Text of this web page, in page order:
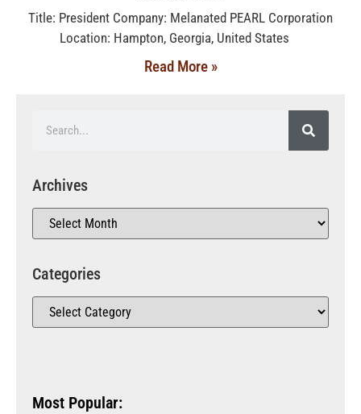
Title: President Company: Melanated PEARL Corporation
Location: Hampton, Georgia, United States
Read More »
Archives
Categories
Most Popular: